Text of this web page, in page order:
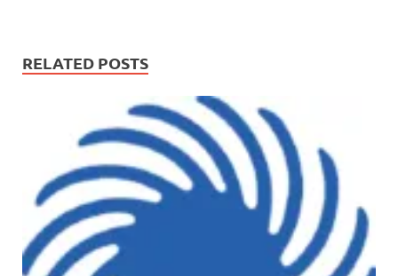
RELATED POSTS